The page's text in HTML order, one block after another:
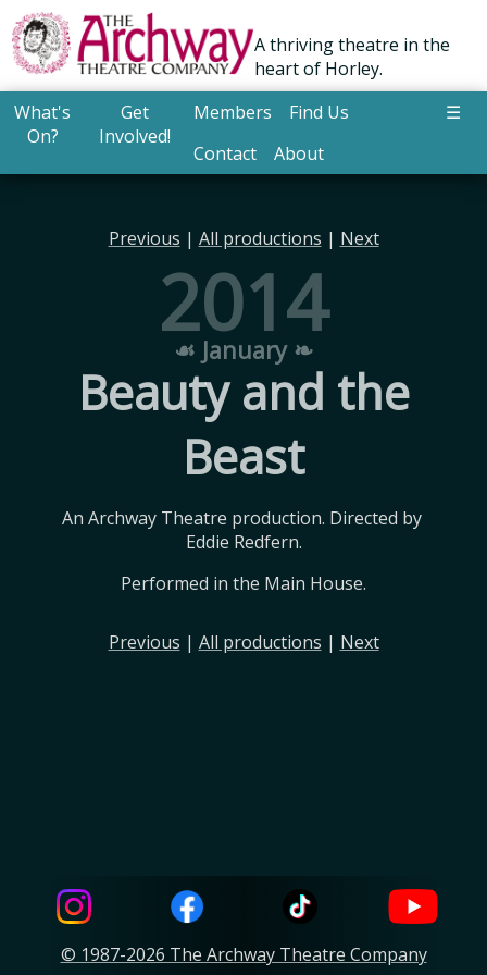
A thriving theatre in the
heart of Horley.
What's
On?
Get
Involved!
Members
Find Us
Contact
About
☰
Previous | All productions | Next
2014
☙ January ❧
Beauty and the
Beast
An Archway Theatre production. Directed by
Eddie Redfern.
Performed in the Main House.
Previous | All productions | Next
© 1987-2026 The Archway Theatre Company